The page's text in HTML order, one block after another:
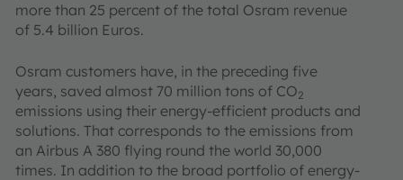
more than 25 percent of the total Osram revenue
of 5.4 billion Euros.
Osram customers have, in the preceding five
years, saved almost 70 million tons of CO2
emissions using their energy-efficient products and
solutions. That corresponds to the emissions from
an Airbus A 380 flying round the world 30,000
times. In addition to the broad portfolio of energy-